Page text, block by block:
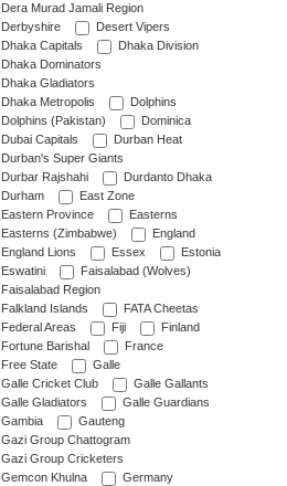
Dera Murad Jamali Region
Derbyshire
Desert Vipers
Dhaka Capitals
Dhaka Division
Dhaka Dominators
Dhaka Gladiators
Dhaka Metropolis
Dolphins
Dolphins (Pakistan)
Dominica
Dubai Capitals
Durban Heat
Durban's Super Giants
Durbar Rajshahi
Durdanto Dhaka
Durham
East Zone
Eastern Province
Easterns
Easterns (Zimbabwe)
England
England Lions
Essex
Estonia
Eswatini
Faisalabad (Wolves)
Faisalabad Region
Falkland Islands
FATA Cheetas
Federal Areas
Fiji
Finland
Fortune Barishal
France
Free State
Galle
Galle Cricket Club
Galle Gallants
Galle Gladiators
Galle Guardians
Gambia
Gauteng
Gazi Group Chattogram
Gazi Group Cricketers
Gemcon Khulna
Germany